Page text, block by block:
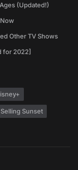
(Updated!)
Other TV Shows
for 2022]
Selling Sunset